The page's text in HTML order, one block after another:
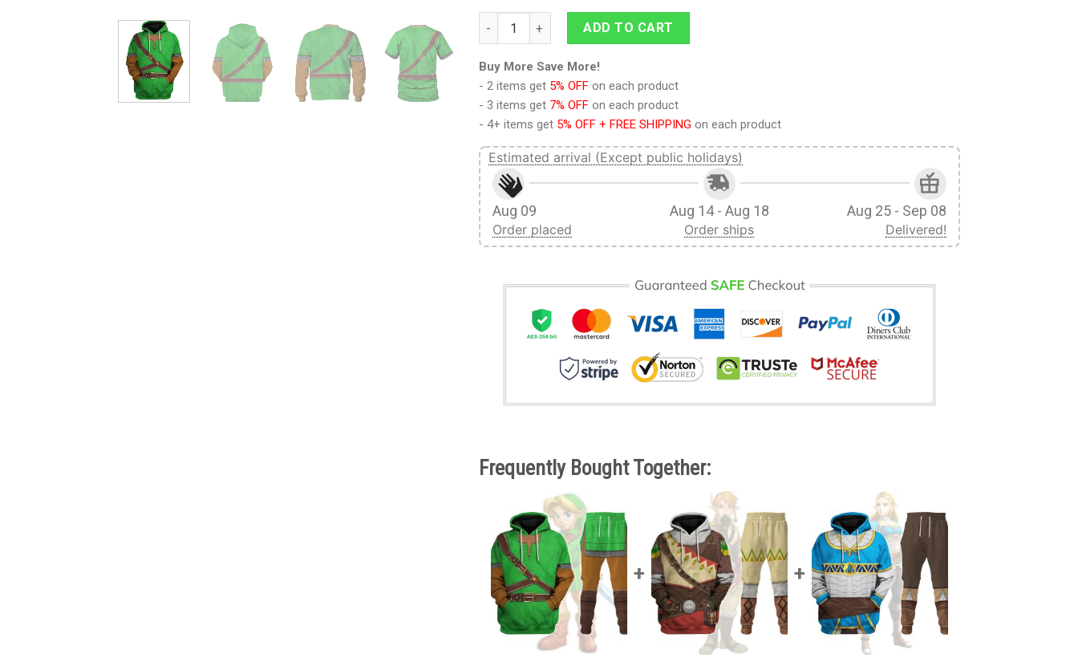
Link Iconic Costume Hoodie Sweatshirt T-shirt Sweatpants Cosplay quantity
ADD TO CART
Buy More Save More!
- 2 items get 5% OFF on each product
- 3 items get 7% OFF on each product
- 4+ items get 5% OFF + FREE SHIPPING on each product
Estimated arrival (Except public holidays)
Aug 09
Order placed
Aug 14 - Aug 18
Order ships
Aug 25 - Sep 08
Delivered!
Frequently Bought Together: